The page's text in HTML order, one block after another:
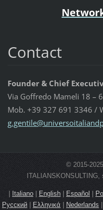
Contact
Founder & Chief
Via Goffredo Mameli 18 –
Mob. +39 327 691 3346 /
g.gentile@universoitalia
© 2015-
Italiano English |Español
Русский
Ελληνικά| Nederlands